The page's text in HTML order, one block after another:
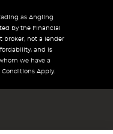
as Angling
by the Financial
broker, not a lender
and is
we have a
Apply.